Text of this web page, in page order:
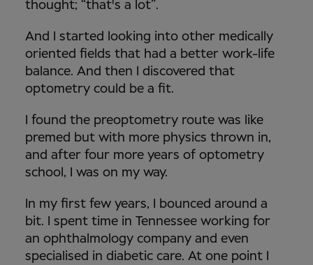
thought; “that's a lot”.
And I started looking into other medically
oriented fields that had a better work-life
balance. And then I discovered that
optometry could be a fit.
I found the preoptometry route was like
premed but with more physics thrown in,
and after four more years of optometry
school, I was on my way.
In my first few years, I bounced around a
bit. I spent time in Tennessee working for
an ophthalmology company and even
specialised in diabetic care. At one point I